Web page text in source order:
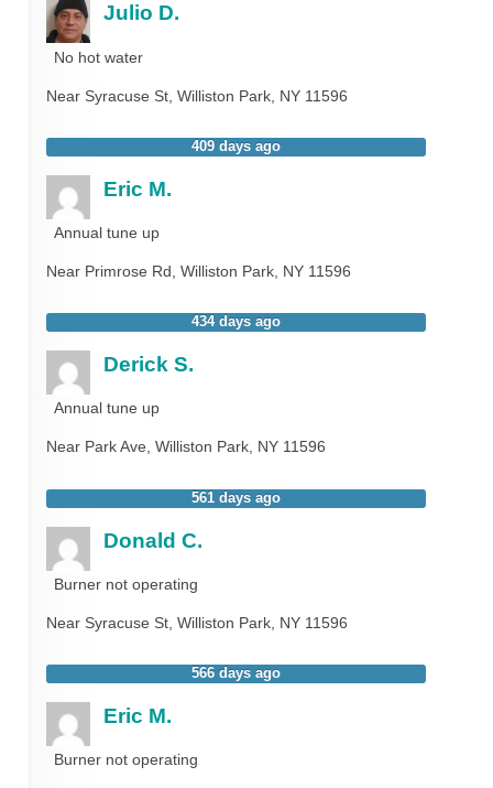
Julio D.
No hot water
Near Syracuse St, Williston Park, NY 11596
409 days ago
Eric M.
Annual tune up
Near Primrose Rd, Williston Park, NY 11596
434 days ago
Derick S.
Annual tune up
Near Park Ave, Williston Park, NY 11596
561 days ago
Donald C.
Burner not operating
Near Syracuse St, Williston Park, NY 11596
566 days ago
Eric M.
Burner not operating